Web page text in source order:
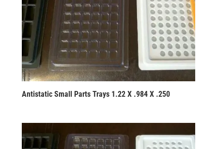
Antistatic Small Parts Trays 1.22 X .984 X .250